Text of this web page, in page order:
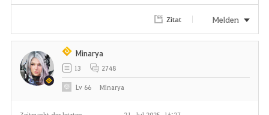
r
i
e
Zitat Melden
Minarya
13 2748
Lv 66 Minarya